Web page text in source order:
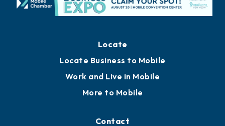
Locate
Locate Business to Mobile
Work and Live in Mobile
More to Mobile
Contact